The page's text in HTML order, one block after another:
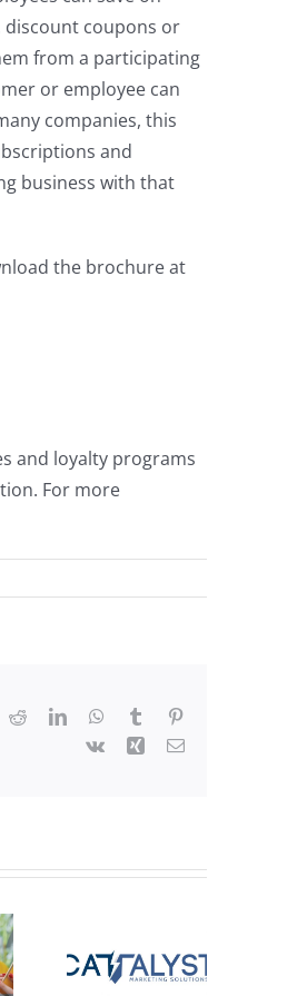
discount coupons or
from a participating
or employee can
companies, this
and
business with that
the brochure at
and loyalty programs
For more
RedditLinkedInWhatsApp
Tumblr
Vk
Xing Email